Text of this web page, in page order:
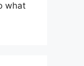
what